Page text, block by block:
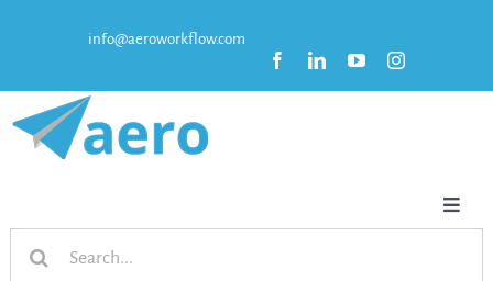
info@aeroworkflow.com
HOME
Search